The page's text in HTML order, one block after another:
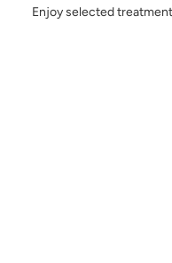
Enjoy selected